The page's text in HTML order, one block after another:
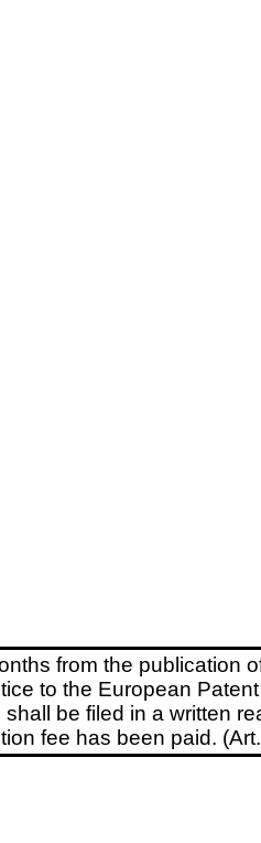
from the publication
to the European
be filed in a written
fee has been paid.